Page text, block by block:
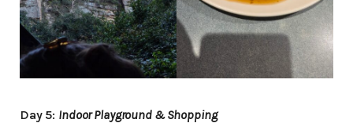
Day 5: Indoor Playground & Shopping